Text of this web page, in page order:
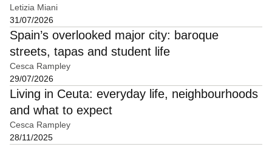
Letizia Miani
31/07/2026
Spain’s overlooked major city: baroque
streets, tapas and student life
Cesca Rampley
29/07/2026
Living in Ceuta: everyday life, neighbourhoods
and what to expect
Cesca Rampley
28/11/2025